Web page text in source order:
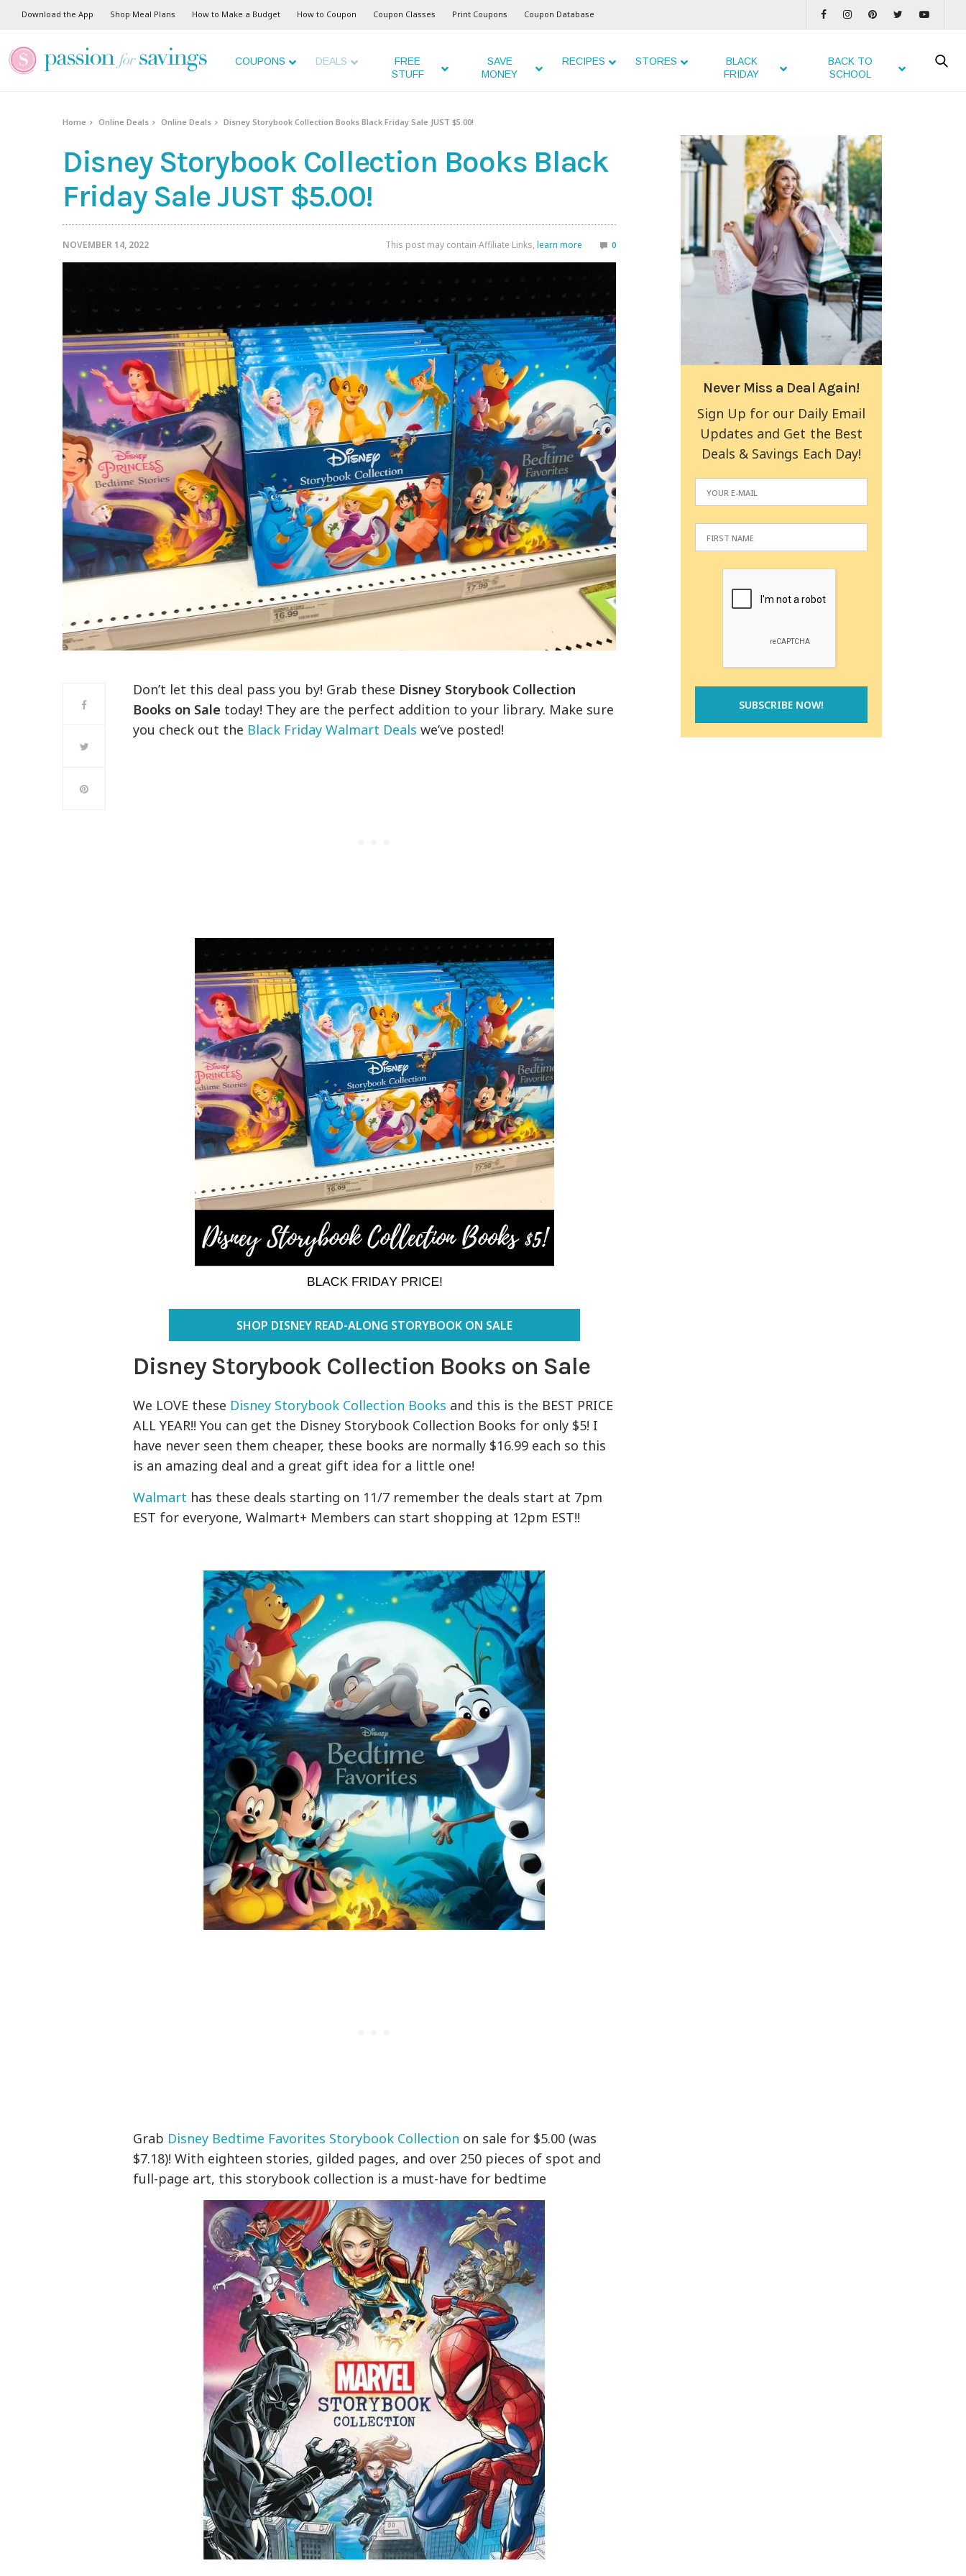
Download the App Shop Meal Plans How to Make a Budget How to Coupon Coupon Classes Print Coupons Coupon Database
COUPONS DEALS
FREE
STUFF
SAVE
MONEY
RECIPES STORES
BLACK
FRIDAY
BACK TO
SCHOOL
Home Online Deals Online Deals Disney Storybook Collection Books Black Friday Sale JUST $5.00!
Disney Storybook Collection Books Black
Friday Sale JUST $5.00!
NOVEMBER 14, 2022 This post may contain Affiliate Links, learn more 0
Don’t let this deal pass you by! Grab these Disney Storybook Collection
Books on Sale today! They are the perfect addition to your library. Make sure
you check out the Black Friday Walmart Deals we’ve posted!
SHOP DISNEY READ-ALONG STORYBOOK ON SALE
Disney Storybook Collection Books on Sale
We LOVE these Disney Storybook Collection Books and this is the BEST PRICE
ALL YEAR!! You can get the Disney Storybook Collection Books for only $5! I
have never seen them cheaper, these books are normally $16.99 each so this
is an amazing deal and a great gift idea for a little one!
Walmart has these deals starting on 11/7 remember the deals start at 7pm
EST for everyone, Walmart+ Members can start shopping at 12pm EST!!
Grab Disney Bedtime Favorites Storybook Collection on sale for $5.00 (was
$7.18)! With eighteen stories, gilded pages, and over 250 pieces of spot and
full-page art, this storybook collection is a must-have for bedtime
Never Miss a Deal Again!
Sign Up for our Daily Email
Updates and Get the Best
Deals & Savings Each Day!